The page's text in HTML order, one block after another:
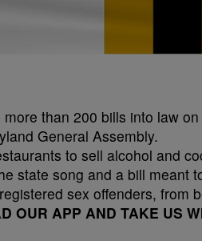
than 200 bills into law
General Assembly.
to sell alcohol and
state song and a bill meant
sex offenders, from
OUR APP AND TAKE US